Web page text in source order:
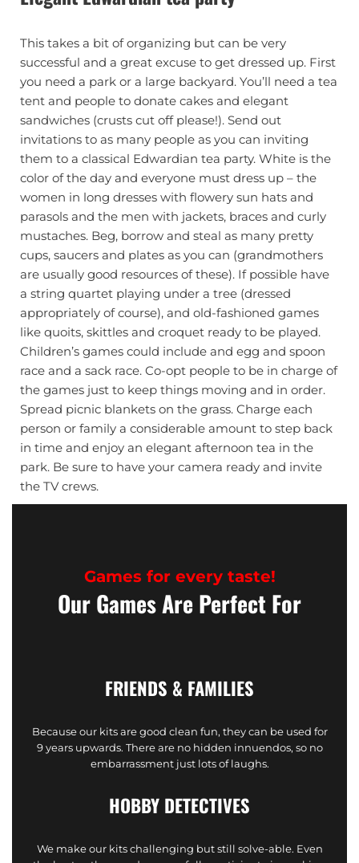
This takes a bit of organizing but can be very
successful and a great excuse to get dressed up. First
you need a park or a large backyard. You’ll need a tea
tent and people to donate cakes and elegant
sandwiches (crusts cut off please!). Send out
invitations to as many people as you can inviting
them to a classical Edwardian tea party. White is the
color of the day and everyone must dress up – the
women in long dresses with flowery sun hats and
parasols and the men with jackets, braces and curly
mustaches. Beg, borrow and steal as many pretty
cups, saucers and plates as you can (grandmothers
are usually good resources of these). If possible have
a string quartet playing under a tree (dressed
appropriately of course), and old-fashioned games
like quoits, skittles and croquet ready to be played.
Children’s games could include and egg and spoon
race and a sack race. Co-opt people to be in charge of
the games just to keep things moving and in order.
Spread picnic blankets on the grass. Charge each
person or family a considerable amount to step back
in time and enjoy an elegant afternoon tea in the
park. Be sure to have your camera ready and invite
the TV crews.
Games for every taste!
Our Games Are Perfect For
FRIENDS & FAMILIES
Because our kits are good clean fun, they can be used for
9 years upwards. There are no hidden innuendos, so no
embarrassment just lots of laughs.
HOBBY DETECTIVES
We make our kits challenging but still solve-able. Even